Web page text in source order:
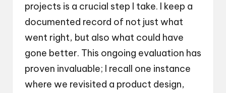
projects is a crucial step I take. I keep a
documented record of not just what
went right, but also what could have
gone better. This ongoing evaluation has
proven invaluable; I recall one instance
where we revisited a product design,